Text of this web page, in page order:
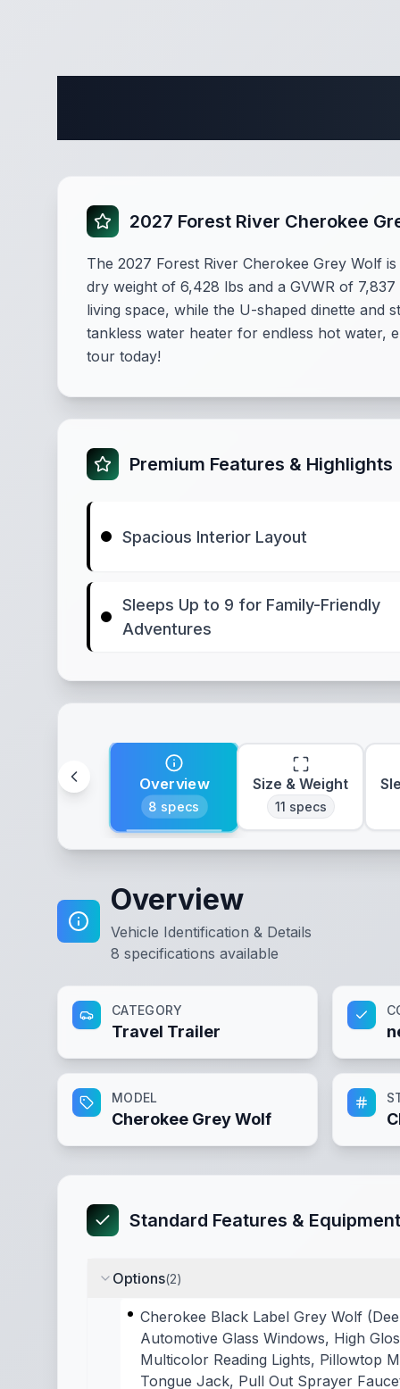
2027 Forest River Cherokee
The 2027 Forest River Cherokee Grey Wolf
dry weight of 6,428 lbs and a GVWR of
living space, while the U-shaped dinette and
tankless water heater for endless hot water,
tour today!
Premium Features & Highlights
Spacious Interior Layout
Sleeps Up to 9 for Family-Friendly
Adventures
Overview
8 specs
Size & Weight
11 specs
Overview
Vehicle Identification & Details
8 specifications available
CATEGORY
Travel Trailer
MODEL
Cherokee Grey Wolf
Standard Features & Equipment
Options(2)
Cherokee Black Label Grey Wolf
Automotive Glass Windows, High
Multicolor Reading Lights, Pillowtop
Tongue Jack, Pull Out Sprayer